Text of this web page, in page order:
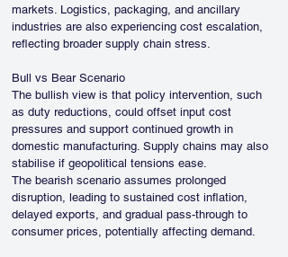
markets. Logistics, packaging, and ancillary
industries are also experiencing cost escalation,
reflecting broader supply chain stress.
Bull vs Bear Scenario
The bullish view is that policy intervention, such
as duty reductions, could offset input cost
pressures and support continued growth in
domestic manufacturing. Supply chains may also
stabilise if geopolitical tensions ease.
The bearish scenario assumes prolonged
disruption, leading to sustained cost inflation,
delayed exports, and gradual pass-through to
consumer prices, potentially affecting demand.